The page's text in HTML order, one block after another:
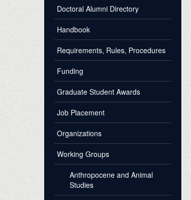
Doctoral Alumni Directory
Handbook
Requirements, Rules, Procedures
Funding
Graduate Student Awards
Job Placement
Organizations
Working Groups
Anthropocene and Animal
Studies